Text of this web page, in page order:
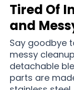
Tired Of
and
Say goodbye
messy
detachable
parts are